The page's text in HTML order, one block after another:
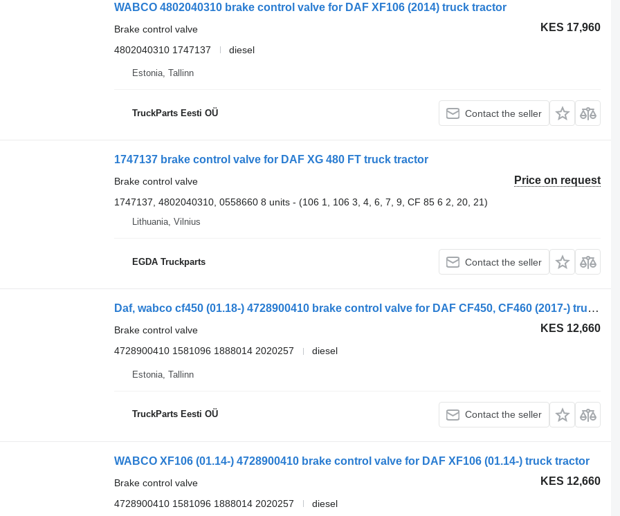
WABCO 4802040310 brake control valve for DAF XF106 (2014) truck tractor
KES 17,960
Brake control valve
4802040310 1747137
diesel
Estonia, Tallinn
TruckParts Eesti OÜ Contact the seller
1747137 brake control valve for DAF XG 480 FT truck tractor
Price on request
Brake control valve
1747137, 4802040310, 0558660 8 units - (106 1, 106 3, 4, 6, 7, 9, CF 85 6 2, 20, 21)
Lithuania, Vilnius
EGDA Truckparts Contact the seller
Daf, wabco cf450 (01.18-) 4728900410 brake control valve for DAF CF450, CF460 (2017-) truck tractor
KES 12,660
Brake control valve
4728900410 1581096 1888014 2020257
diesel
Estonia, Tallinn
TruckParts Eesti OÜ Contact the seller
WABCO XF106 (01.14-) 4728900410 brake control valve for DAF XF106 (01.14-) truck tractor
KES 12,660
Brake control valve
4728900410 1581096 1888014 2020257
diesel